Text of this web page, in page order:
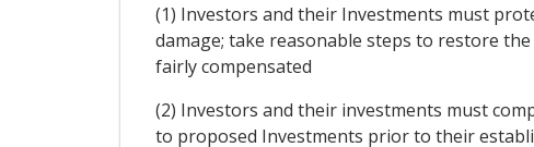
(1) Investors and their Investments must
damage; take reasonable steps to restore
fairly compensated
(2) Investors and their investments must
to proposed Investments prior to their